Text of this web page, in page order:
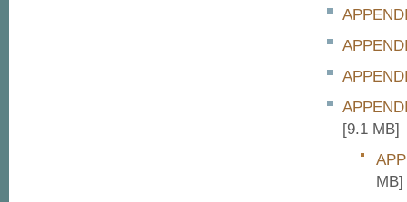
[9.1 MB]
MB]